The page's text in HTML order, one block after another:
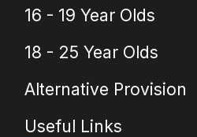
16 - 19 Year Olds
18 - 25 Year Olds
Alternative Provision
Useful Links